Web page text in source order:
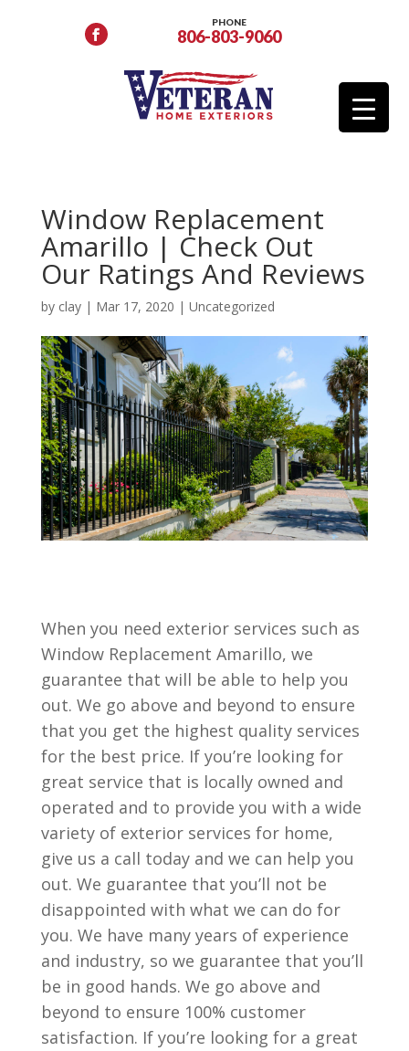
PHONE
806-803-9060
Window Replacement
Amarillo | Check Out
Our Ratings And Reviews
by clay| Mar 17, 2020 | Uncategorized
When you need exterior services such as
Window Replacement Amarillo, we
guarantee that will be able to help you
out. We go above and beyond to ensure
that you get the highest quality services
for the best price. If you’re looking for
great service that is locally owned and
operated and to provide you with a wide
variety of exterior services for home,
give us a call today and we can help you
out. We guarantee that you’ll not be
disappointed with what we can do for
you. We have many years of experience
and industry, so we guarantee that you’ll
be in good hands. We go above and
beyond to ensure 100% customer
satisfaction. If you’re looking for a great